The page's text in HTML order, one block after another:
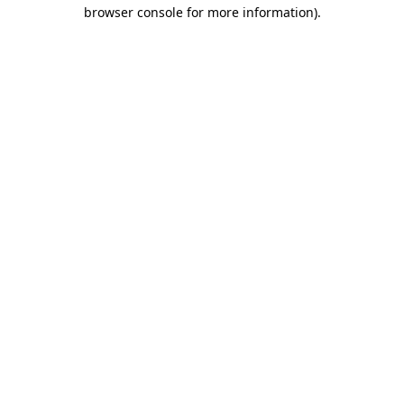
browser console for more information).